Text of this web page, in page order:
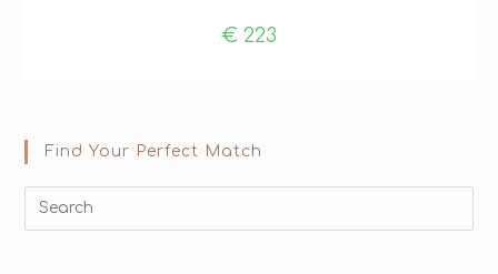
€ 223
Find Your Perfect Match